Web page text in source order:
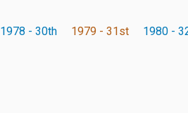
1978 - 30th 1979 - 31st
1980 -